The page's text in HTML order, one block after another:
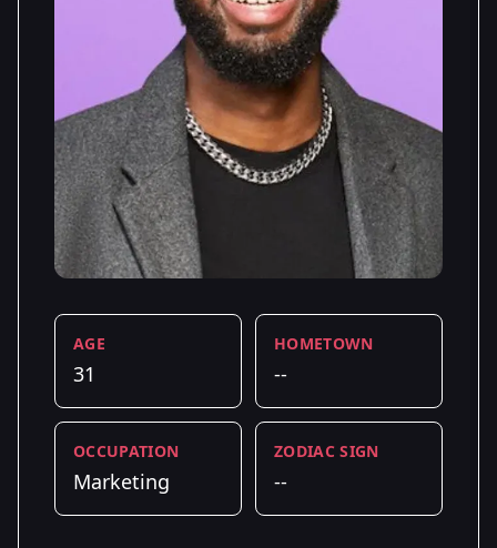
AGE
31
HOMETOWN
--
OCCUPATION
Marketing
ZODIAC SIGN
--